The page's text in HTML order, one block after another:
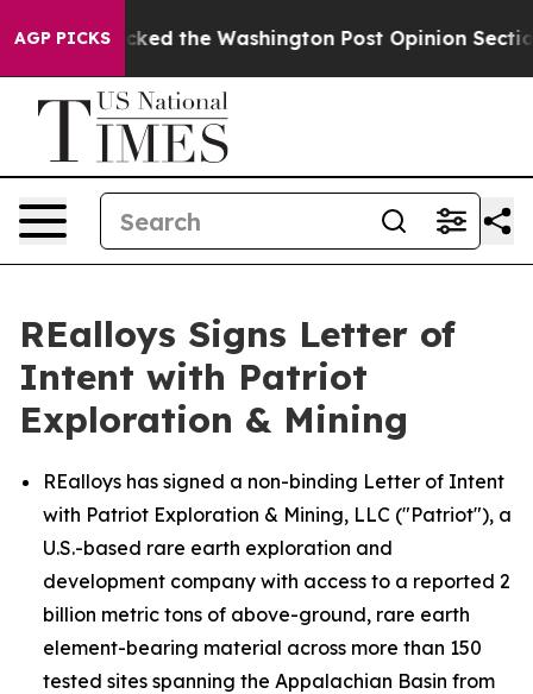
AGP PICKSthe Washington Post Opinion Section but at
REalloys Signs Letter of
Intent with Patriot
Exploration & Mining
REalloys has signed a non-binding Letter of Intent
with Patriot Exploration & Mining, LLC ("Patriot"), a
U.S.-based rare earth exploration and
development company with access to a reported 2
billion metric tons of above-ground, rare earth
element-bearing material across more than 150
tested sites spanning the Appalachian Basin from